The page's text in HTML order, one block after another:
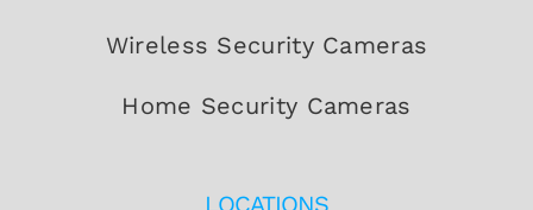
Wireless Security Cameras
Home Security Cameras
LOCATIONS